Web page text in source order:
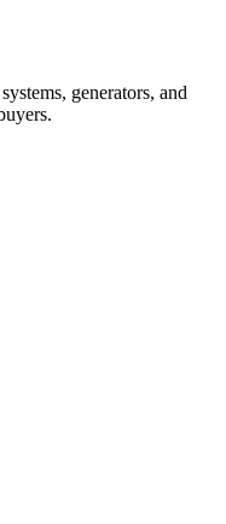
generators, and